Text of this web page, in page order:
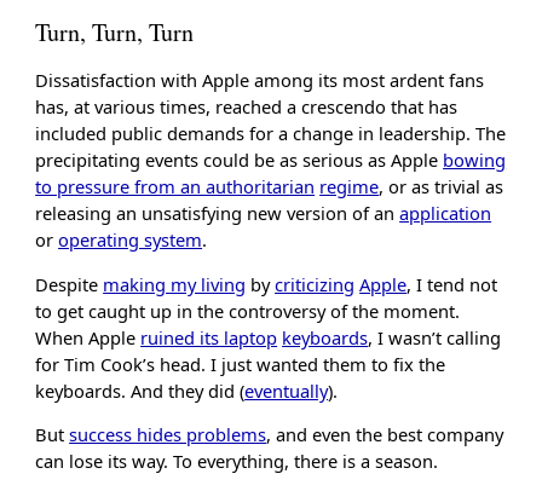
Turn, Turn, Turn
Dissatisfaction with Apple among its most ardent fans
has, at various times, reached a crescendo that has
included public demands for a change in leadership. The
precipitating events could be as serious as Apple bowing
to pressure from an authoritarian regime, or as trivial as
releasing an unsatisfying new version of anapplication
oroperating system.
Despite making my living bycriticizing Apple, I tend not
to get caught up in the controversy of the moment.
When Apple ruined its laptop keyboards, I wasn’t calling
for Tim Cook’s head. I just wanted them to fix the
keyboards. And they did (eventually).
Butsuccess hides problems, and even the best company
can lose its way. To everything, there is a season.